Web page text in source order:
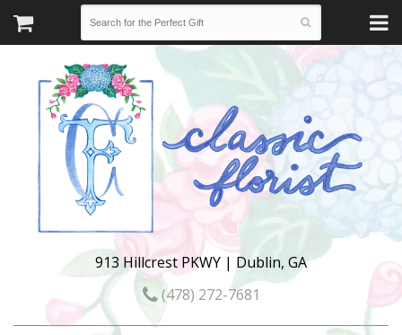
913 Hillcrest PKWY | Dublin, GA
(478) 272-7681